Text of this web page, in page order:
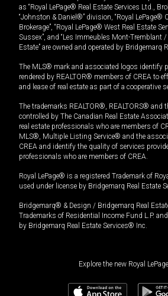
as “Royal LePage® Real Estate Services Ltd.,
“Johnston & Daniel®” division, “Royal LePage®
Brokerage”, “Royal LePage® West Real Estate
Sussex”, and “Les Immeubles Mont-Tremblant
Estate” are owned and operated by Bridgemarq
The MLS® mark and associated logos identify
rendered by REALTOR® members of CREA to
and lease of real estate as part of a cooperative
The trademarks REALTOR®, REALTORS® and
controlled by The Canadian Real Estate
real estate professionals who are members of
MLS®, Multiple Listing Service® and the
CREA and identify the quality of services
professionals who are members of CREA.
Royal LePage® is a registered Trademark of
used under license by Bridgemarq Real Estate
Bridgemarq® & Design / Bridgemarq Real
Trademarks of Residential Income Fund L.P.
by Bridgemarq Real Estate Services® Inc.
Explore the new Royal LePage